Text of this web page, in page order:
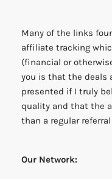
Many of the links
affiliate tracking
(financial or
you is that the deals
presented if I truly
quality and that the
than a regular
Our Network: